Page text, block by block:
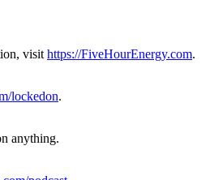
visit https://FiveHourEnergy.com.
lockedon.
anything.